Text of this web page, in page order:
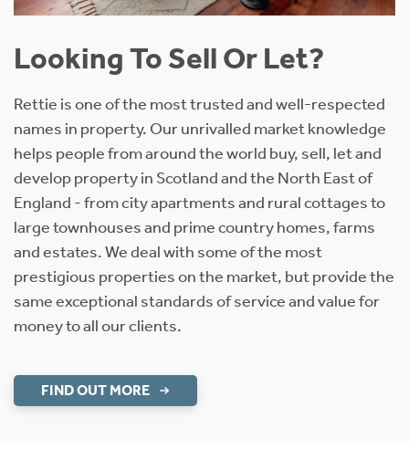
Looking To Sell Or Let?
Rettie is one of the most trusted and well-respected
names in property. Our unrivalled market knowledge
helps people from around the world buy, sell, let and
develop property in Scotland and the North East of
England - from city apartments and rural cottages to
large townhouses and prime country homes, farms
and estates. We deal with some of the most
prestigious properties on the market, but provide the
same exceptional standards of service and value for
money to all our clients.
FIND OUT MORE